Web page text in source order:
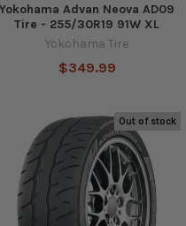
Yokohama Advan Neova AD09
Tire - 255/30R19 91W XL
Yokohama Tire
$349.99
Out of stock